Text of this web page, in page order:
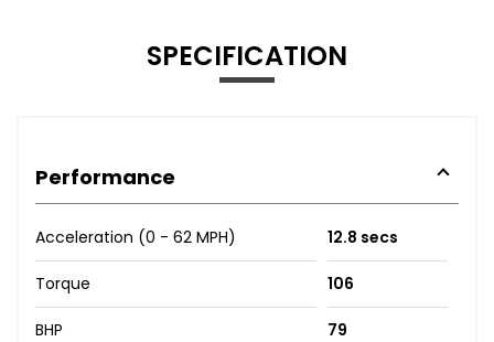
SPECIFICATION
Performance
Acceleration (0 - 62 MPH) 12.8 secs
Torque 106
BHP 79